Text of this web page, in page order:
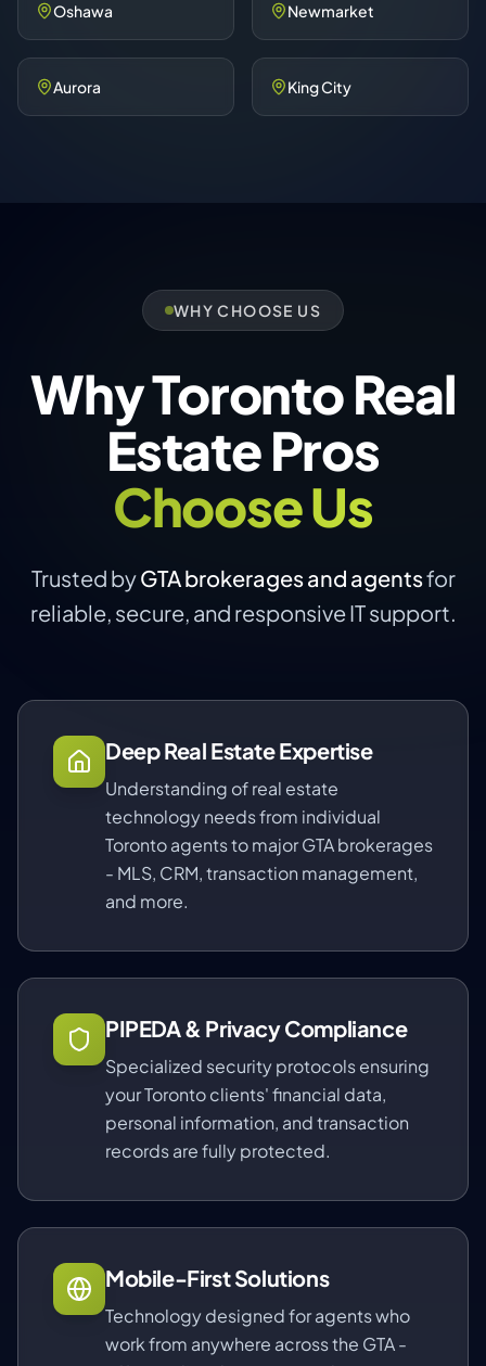
Oshawa Newmarket
Aurora King City
WHY CHOOSE US
Why Toronto Real
Estate Pros
Choose Us
Trusted byGTA brokerages and agentsfor
reliable, secure, and responsive IT support.
Deep Real Estate Expertise
Understanding of real estate
technology needs from individual
Toronto agents to major GTA brokerages
- MLS, CRM, transaction management,
and more.
PIPEDA & Privacy Compliance
Specialized security protocols ensuring
your Toronto clients' financial data,
personal information, and transaction
records are fully protected.
Mobile-First Solutions
Technology designed for agents who
work from anywhere across the GTA -